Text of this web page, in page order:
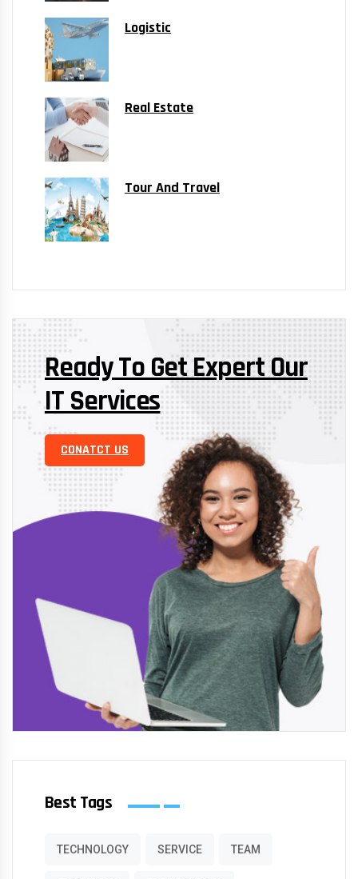
Logistic
Real Estate
Tour And Travel
Ready To Get Expert Our
IT Services
CONATCT US
Best Tags
TECHNOLOGY SERVICE TEAM